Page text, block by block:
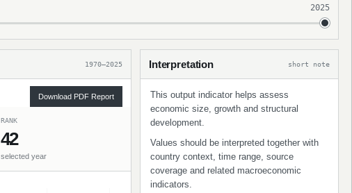
2025
1970–2025
Download PDF Report
RANK
42
selected year
Interpretation short note
This output indicator helps assess
economic size, growth and structural
development.
Values should be interpreted together with
country context, time range, source
coverage and related macroeconomic
indicators.